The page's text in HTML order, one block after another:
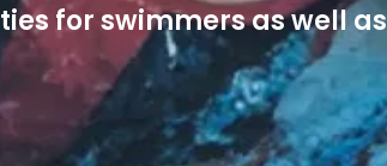
for swimmers as well as